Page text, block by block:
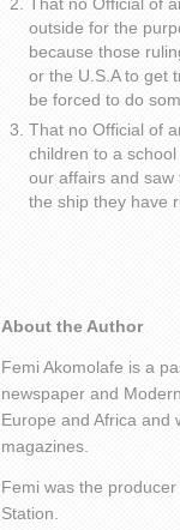
outside for the
because those
or the U.S.A to get
be forced to do
That no Official of
children to a
our affairs and
the ship they have
About the Author
Femi Akomolafe is a
newspaper and
Europe and Africa and
magazines.
Femi was the
Station.